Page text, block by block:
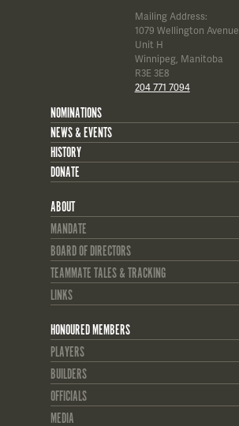
Mailing Address:
1079 Wellington Avenue
Unit H
Winnipeg, Manitoba
R3E 3E8
204 771 7094
NOMINATIONS
NEWS & EVENTS
HISTORY
DONATE
ABOUT
MANDATE
BOARD OF DIRECTORS
TEAMMATE TALES & TRACKING
LINKS
HONOURED MEMBERS
PLAYERS
BUILDERS
OFFICIALS
MEDIA